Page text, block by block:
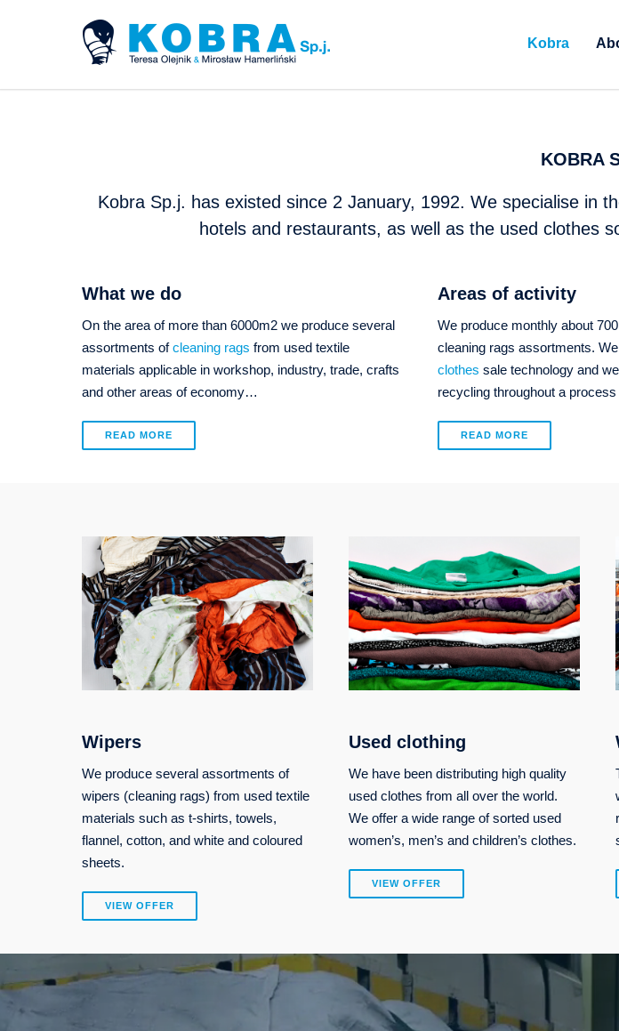
Kobra
KOBRA
Kobra Sp.j. has existed since 2 January, 1992. We specialise in
hotels and restaurants, as well as the used clothes
What we do
On the area of more than 6000m2 we produce several
assortments ofcleaning rags from used textile
materials applicable in workshop, industry, trade, crafts
and other areas of economy…
READ MORE
Areas of activity
We produce monthly about
cleaning rags assortments.
clothes sale technology and
recycling throughout a
READ MORE
Wipers
We produce several assortments of
wipers (cleaning rags) from used textile
materials such as t-shirts, towels,
flannel, cotton, and white and coloured
sheets.
VIEW OFFER
Used clothing
We have been distributing high quality
used clothes from all over the world.
We offer a wide range of sorted used
women’s, men’s and children’s clothes.
VIEW OFFER